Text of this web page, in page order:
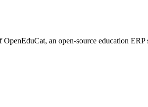
an open-source education